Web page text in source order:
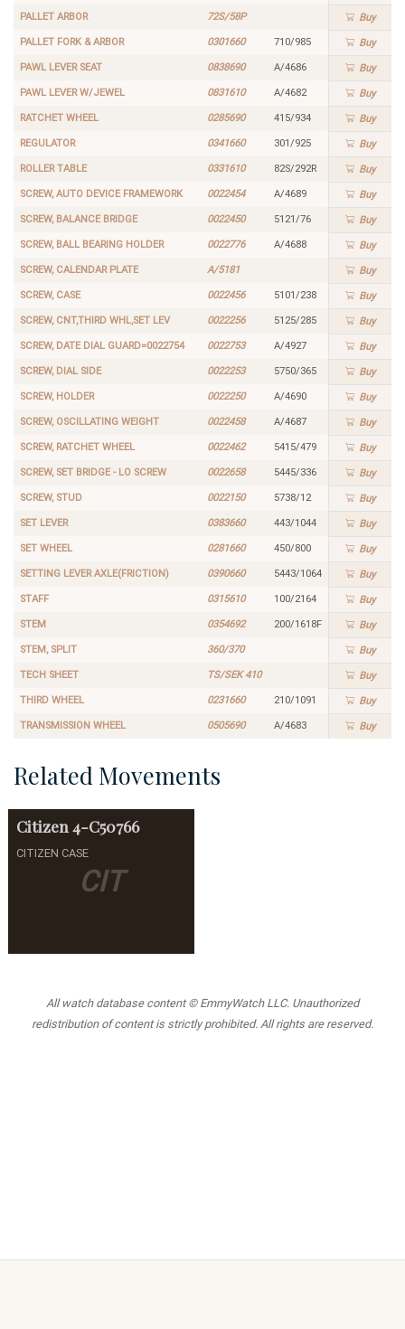
PALLET ARBOR 72S/58P Buy
PALLET FORK & ARBOR 0301660 710/985 Buy
PAWL LEVER SEAT 0838690 A/4686 Buy
PAWL LEVER W/JEWEL 0831610 A/4682 Buy
RATCHET WHEEL 0285690 415/934 Buy
REGULATOR 0341660 301/925 Buy
ROLLER TABLE 0331610 82S/292R Buy
SCREW, AUTO DEVICE FRAMEWORK 0022454 A/4689 Buy
SCREW, BALANCE BRIDGE 0022450 5121/76 Buy
SCREW, BALL BEARING HOLDER 0022776 A/4688 Buy
SCREW, CALENDAR PLATE A/5181 Buy
SCREW, CASE 0022456 5101/238 Buy
SCREW, CNT,THIRD WHL,SET LEV 0022256 5125/285 Buy
SCREW, DATE DIAL GUARD=0022754 0022753 A/4927 Buy
SCREW, DIAL SIDE 0022253 5750/365 Buy
SCREW, HOLDER 0022250 A/4690 Buy
SCREW, OSCILLATING WEIGHT 0022458 A/4687 Buy
SCREW, RATCHET WHEEL 0022462 5415/479 Buy
SCREW, SET BRIDGE - LO SCREW 0022658 5445/336 Buy
SCREW, STUD 0022150 5738/12 Buy
SET LEVER 0383660 443/1044 Buy
SET WHEEL 0281660 450/800 Buy
SETTING LEVER AXLE(FRICTION) 0390660 5443/1064 Buy
STAFF 0315610 100/2164 Buy
STEM 0354692 200/1618F Buy
STEM, SPLIT 360/370 Buy
TECH SHEET TS/SEK 410 Buy
THIRD WHEEL 0231660 210/1091 Buy
TRANSMISSION WHEEL 0505690 A/4683 Buy
Related Movements
CIT
Citizen 4-C50766
CITIZEN CASE
All watch database content © EmmyWatch LLC. Unauthorized
redistribution of content is strictly prohibited. All rights are reserved.